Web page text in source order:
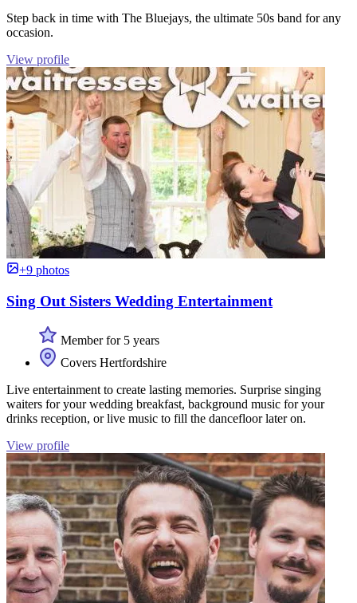
Step back in time with The Bluejays, the ultimate 50s band for any
occasion.
View profile
+9 photos
Sing Out Sisters Wedding Entertainment
Member for 5 years
Covers Hertfordshire
Live entertainment to create lasting memories. Surprise singing
waiters for your wedding breakfast, background music for your
drinks reception, or live music to fill the dancefloor later on.
View profile